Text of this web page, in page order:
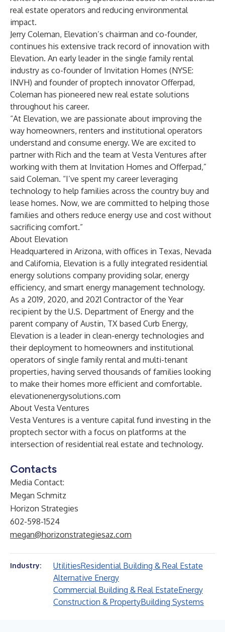
real estate operators and reducing environmental
impact.
Jerry Coleman, Elevation’s chairman and co-founder,
continues his extensive track record of innovation with
Elevation. An early leader in the single family rental
industry as co-founder of Invitation Homes (NYSE:
INVH) and founder of proptech innovatorOfferpad,
Coleman has pioneered new real estate solutions
throughout his career.
“At Elevation, we are passionate about improving the
way homeowners, renters and institutional operators
understand and consume energy. We are excited to
partner with Rich and the team at Vesta Ventures after
working with them at Invitation Homes and Offerpad,”
said Coleman. “I’ve spent my career leveraging
technology to help families across the country buy and
lease homes. Now, we are committed to helping those
families and others reduce energy use and cost without
sacrificing comfort.”
About Elevation
Headquartered in Arizona, with offices in Texas, Nevada
and California, Elevation is a fully integrated residential
energy solutions company providing solar, energy
efficiency, and smart energy management technology.
As a 2019, 2020, and 2021 Contractor of the Year
recipient by the U.S. Department of Energy and the
parent company of Austin, TX based Curb Energy,
Elevation is a leader in clean-energy technologies and
their deployment to homeowners and institutional
operators of single family rental and multi-tenant
properties, having served thousands of families looking
to make their homes more efficient and comfortable.
elevationenergysolutions.com
About Vesta Ventures
Vesta Ventures is a venture capital fund investing in the
proptech sector with a focus on platforms at the
intersection of residential real estate and technology.
Contacts
Media Contact:
Megan Schmitz
Horizon Strategies
602-598-1524
megan@horizonstrategiesaz.com
Industry: UtilitiesResidential Building & Real Estate
Alternative Energy
Commercial Building & Real EstateEnergy
Construction & PropertyBuilding Systems